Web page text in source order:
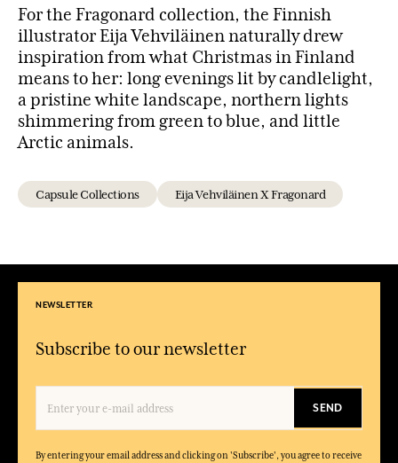
For the Fragonard collection, the Finnish
illustrator Eija Vehviläinen naturally drew
inspiration from what Christmas in Finland
means to her: long evenings lit by candlelight,
a pristine white landscape, northern lights
shimmering from green to blue, and little
Arctic animals.
Capsule Collections Eija Vehviläinen X Fragonard
NEWSLETTER
Subscribe to our newsletter
SEND
By entering your email address and clicking on 'Subscribe', you agree to receive